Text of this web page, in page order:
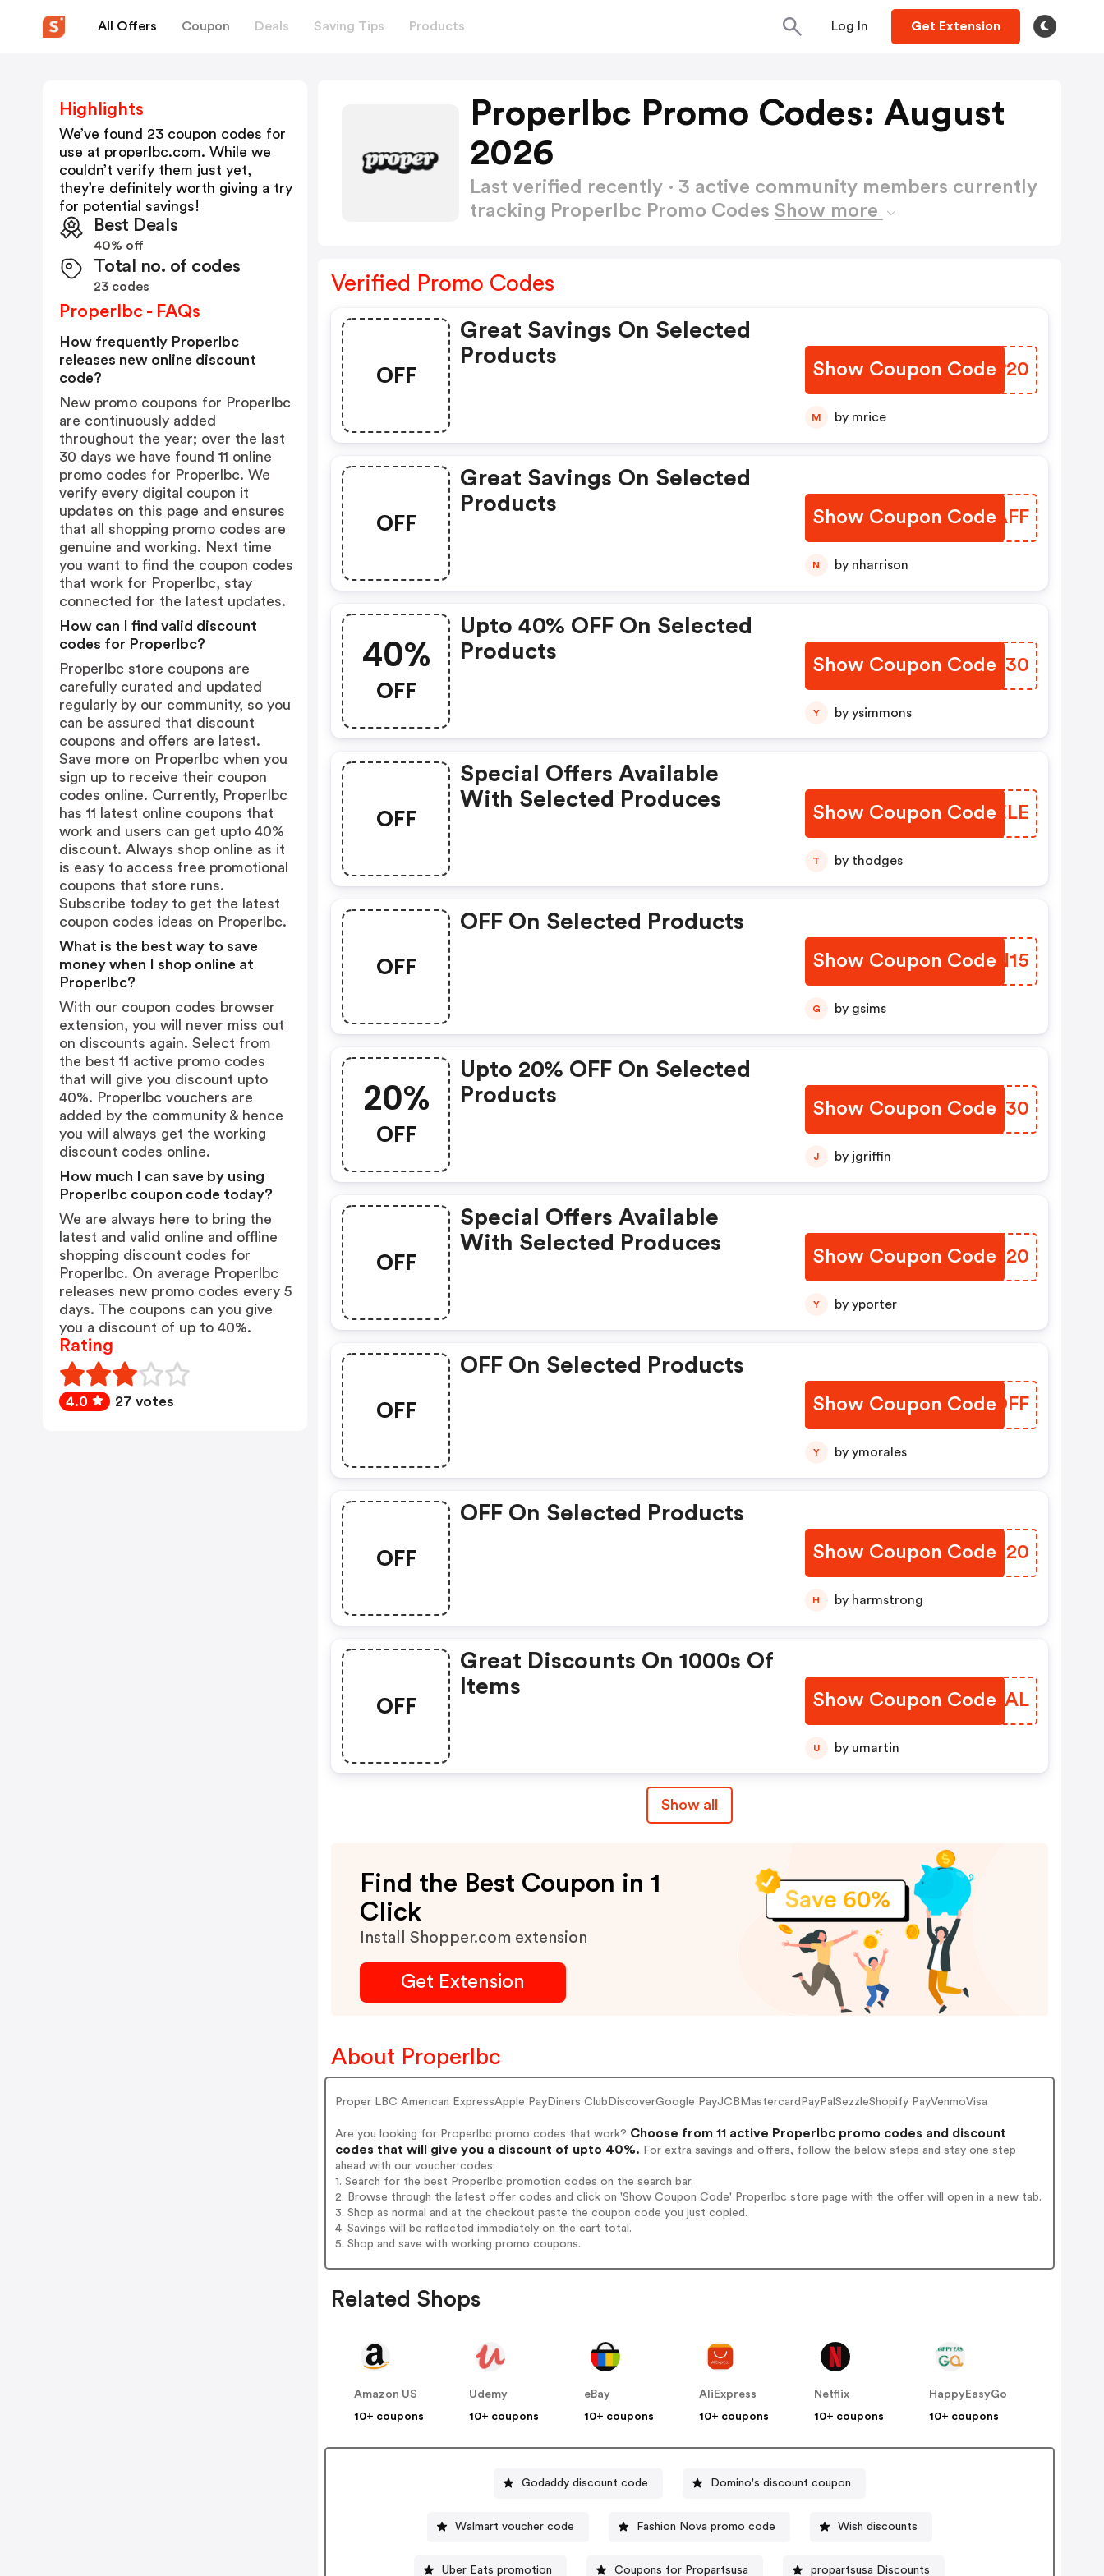
All Offers Coupon Deals Saving Tips Products Log In Get Extension
Properlbc Promo Codes: August
2026
Last verified recently · 3 active community members currently
tracking Properlbc Promo Codes Show more
Verified Promo Codes
OFF
Great Savings On Selected
Products
Show Coupon Code
DKSP20
M by mrice
OFF
Great Savings On Selected
Products
Show Coupon CodeAPIAFF
N by nharrison
40%
OFF
Upto 40% OFF On Selected
Products
Show Coupon Code
JOGU30
Y by ysimmons
OFF
Special Offers Available
With Selected Produces
Show Coupon Code
CSAELE
T by thodges
OFF
OFF On Selected Products
Show Coupon Code
TWCN15
G by gsims
20%
OFF
Upto 20% OFF On Selected
Products
Show Coupon Code
CVAL30
J by jgriffin
OFF
Special Offers Available
With Selected Produces
Show Coupon Code
BJUX20
Y by yporter
OFF
OFF On Selected Products
Show Coupon Code
YXGDFF
Y by ymorales
OFF
OFF On Selected Products
Show Coupon Code
CMBN20
H by harmstrong
OFF
Great Discounts On 1000s Of
Items
Show Coupon Code
OOOGAL
U by umartin
Show all
Find the Best Coupon in 1
Click
Install Shopper.com extension
Get Extension
About Properlbc
Proper LBC American ExpressApple PayDiners ClubDiscoverGoogle PayJCBMastercardPayPalSezzleShopify PayVenmoVisa
Are you looking for Properlbc promo codes that work? Choose from 11 active Properlbc promo codes and discount
codes that will give you a discount of upto 40%. For extra savings and offers, follow the below steps and stay one step
ahead with our voucher codes:
1. Search for the best Properlbc promotion codes on the search bar.
2. Browse through the latest offer codes and click on 'Show Coupon Code' Properlbc store page with the offer will open in a new tab.
3. Shop as normal and at the checkout paste the coupon code you just copied.
4. Savings will be reflected immediately on the cart total.
5. Shop and save with working promo coupons.
Related Shops
Amazon US
10+ coupons
Udemy
10+ coupons
eBay
10+ coupons
AliExpress
10+ coupons
Netflix
10+ coupons
HappyEasyGo
10+ coupons
Godaddy discount code Domino's discount coupon
Walmart voucher code Fashion Nova promo code Wish discounts
Uber Eats promotion Coupons for Propartsusa propartsusa Discounts
Highlights
We’ve found 23 coupon codes for
use at properlbc.com. While we
couldn’t verify them just yet,
they’re definitely worth giving a try
for potential savings!
Best Deals
40% off
Total no. of codes
23 codes
Properlbc - FAQs
How frequently Properlbc
releases new online discount
code?
New promo coupons for Properlbc
are continuously added
throughout the year; over the last
30 days we have found 11 online
promo codes for Properlbc. We
verify every digital coupon it
updates on this page and ensures
that all shopping promo codes are
genuine and working. Next time
you want to find the coupon codes
that work for Properlbc, stay
connected for the latest updates.
How can I find valid discount
codes for Properlbc?
Properlbc store coupons are
carefully curated and updated
regularly by our community, so you
can be assured that discount
coupons and offers are latest.
Save more on Properlbc when you
sign up to receive their coupon
codes online. Currently, Properlbc
has 11 latest online coupons that
work and users can get upto 40%
discount. Always shop online as it
is easy to access free promotional
coupons that store runs.
Subscribe today to get the latest
coupon codes ideas on Properlbc.
What is the best way to save
money when I shop online at
Properlbc?
With our coupon codes browser
extension, you will never miss out
on discounts again. Select from
the best 11 active promo codes
that will give you discount upto
40%. Properlbc vouchers are
added by the community & hence
you will always get the working
discount codes online.
How much I can save by using
Properlbc coupon code today?
We are always here to bring the
latest and valid online and offline
shopping discount codes for
Properlbc. On average Properlbc
releases new promo codes every 5
days. The coupons can you give
you a discount of up to 40%.
Rating
4.0 27 votes